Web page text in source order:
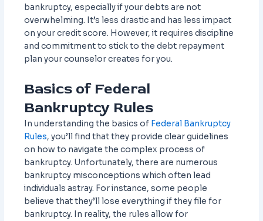
bankruptcy, especially if your debts are not
overwhelming. It’s less drastic and has less impact
on your credit score. However, it requires discipline
and commitment to stick to the debt repayment
plan your counselor creates for you.
Basics of Federal
Bankruptcy Rules
In understanding the basics of Federal Bankruptcy
Rules, you’ll find that they provide clear guidelines
on how to navigate the complex process of
bankruptcy. Unfortunately, there are numerous
bankruptcy misconceptions which often lead
individuals astray. For instance, some people
believe that they’ll lose everything if they file for
bankruptcy. In reality, the rules allow for